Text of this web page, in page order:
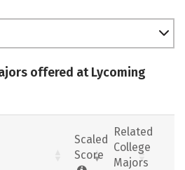
offered at Lycoming
Scaled
Score
Related
College
Majors